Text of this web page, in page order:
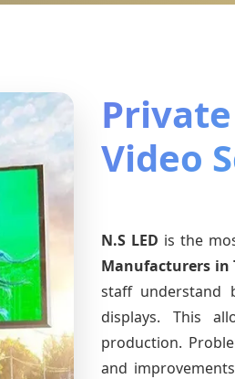
Video
N.S LED is the
Manufacturers in
staff understand
displays. This
production.
and